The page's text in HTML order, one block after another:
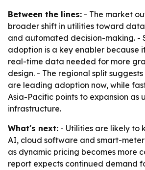
Between the lines: - The market
broader shift in utilities toward
and automated decision-making. -
adoption is a key enabler because
real-time data needed for more
design. - The regional split
are leading adoption now, while
Asia-Pacific points to expansion as
infrastructure.
What's next: - Utilities are likely to
AI, cloud software and smart-
as dynamic pricing becomes more
report expects continued demand